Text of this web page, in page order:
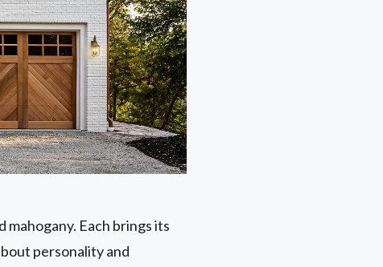
Each brings its
personality and